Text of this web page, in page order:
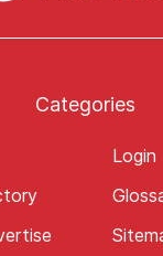
Categories
Login